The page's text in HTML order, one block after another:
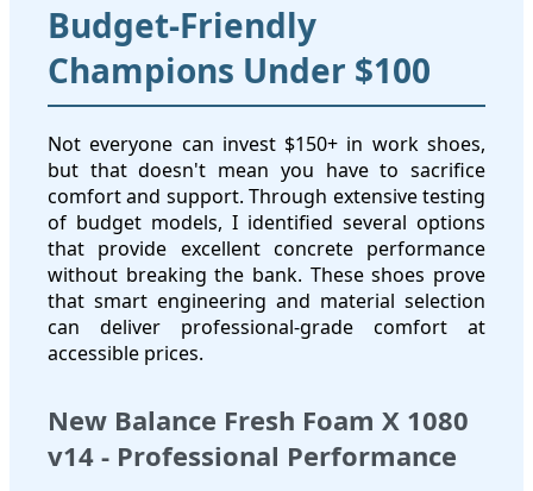
Budget-Friendly
Champions Under $100
Not everyone can invest $150+ in work shoes,
but that doesn't mean you have to sacrifice
comfort and support. Through extensive testing
of budget models, I identified several options
that provide excellent concrete performance
without breaking the bank. These shoes prove
that smart engineering and material selection
can deliver professional-grade comfort at
accessible prices.
New Balance Fresh Foam X 1080
v14 - Professional Performance